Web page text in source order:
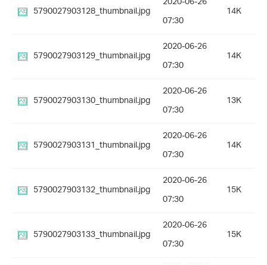
5790027903128_thumbnail.jpg
07:30
14K
5790027903129_thumbnail.jpg
2020-06-26
07:30
14K
5790027903130_thumbnail.jpg
2020-06-26
07:30
13K
5790027903131_thumbnail.jpg
2020-06-26
07:30
14K
5790027903132_thumbnail.jpg
2020-06-26
07:30
15K
5790027903133_thumbnail.jpg
2020-06-26
07:30
15K